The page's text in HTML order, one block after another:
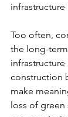
infrastructure
Too often,
the long-
construction
make
loss of green